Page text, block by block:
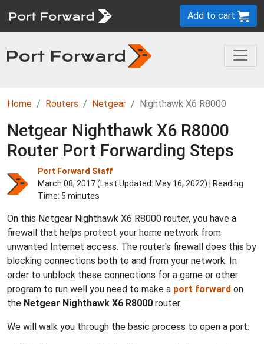
Add to cart
Home Routers Netgear Nighthawk X6 R8000
Netgear Nighthawk X6 R8000
Router Port Forwarding Steps
Port Forward Staff
March 08, 2017 (Last Updated: May 16, 2022) | Reading
Time: 5 minutes
On this Netgear Nighthawk X6 R8000 router, you have a
firewall that helps protect your home network from
unwanted Internet access. The router's firewall does this by
blocking connections both to and from your network. In
order to unblock these connections for a game or other
program to run well you need to make a port forward on
the Netgear Nighthawk X6 R8000 router.
We will walk you through the basic process to open a port: